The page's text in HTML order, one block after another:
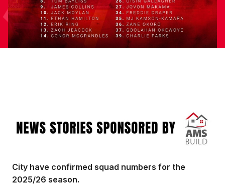
City have confirmed squad numbers for the
2025/26 season.